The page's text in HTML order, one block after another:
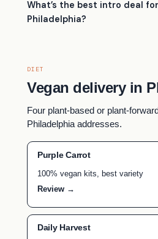
What’s the best intro deal
Philadelphia?
DIET
Vegan delivery in
Four plant-based or plant-
Philadelphia addresses.
Purple Carrot
100% vegan kits, best variety
Review →
Daily Harvest